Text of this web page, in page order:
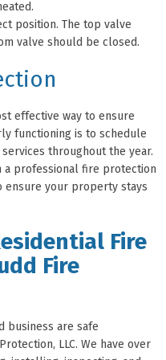
position. The top valve
valve should be closed.
effective way to ensure
functioning is to schedule
throughout the year.
a professional fire protection
ensure your property stays
Fire
Fire
business are safe
LLC. We have over